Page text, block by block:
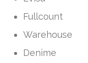
Fullcount
Warehouse
Denime